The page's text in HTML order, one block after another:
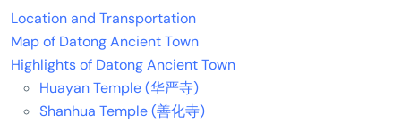
Location and Transportation
Map of Datong Ancient Town
Highlights of Datong Ancient Town
Huayan Temple (华严寺)
Shanhua Temple (善化寺)